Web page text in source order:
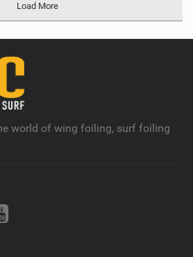
Load More
world of wing foiling, surf foiling